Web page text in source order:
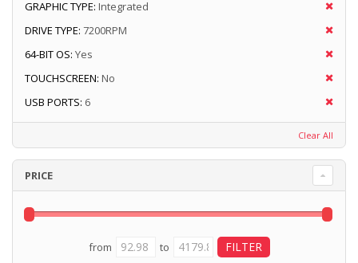
GRAPHIC TYPE: Integrated
DRIVE TYPE: 7200RPM
64-BIT OS: Yes
TOUCHSCREEN: No
USB PORTS: 6
Clear All
PRICE
from to